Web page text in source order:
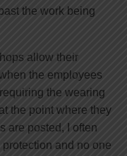
the work being
allow their
the employees
the wearing
the point where they
are posted, I often
and no one